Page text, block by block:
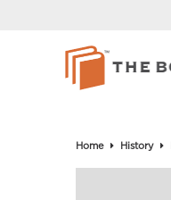
Home History